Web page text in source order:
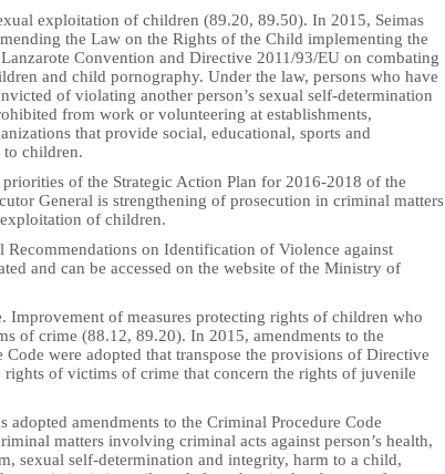
exploitation of children (89.20, 89.50). In 2015, Seimas
the Law on the Rights of the Child implementing the
Convention and Directive 2011/93/EU on combating
and child pornography. Under the law, persons who have
of violating another person’s sexual self-determination
from work or volunteering at establishments,
that provide social, educational, sports and
to children.
of the Strategic Action Plan for 2016-2018 of the
General is strengthening of prosecution in criminal matters
of children.
Recommendations on Identification of Violence against
and can be accessed on the website of the Ministry of
Improvement of measures protecting rights of children who
of crime (88.12, 89.20). In 2015, amendments to the
Code were adopted that transpose the provisions of Directive
rights of victims of crime that concern the rights of juvenile
adopted amendments to the Criminal Procedure Code
matters involving criminal acts against person’s health,
sexual self-determination and integrity, harm to a child,